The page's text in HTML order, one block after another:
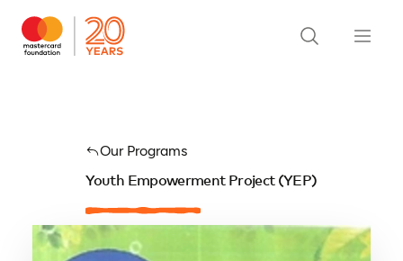
Our Programs
Youth Empowerment Project (YEP)